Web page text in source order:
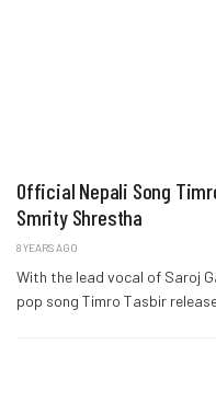
Official Nepali Song
Smrity Shrestha
8 YEARS AGO
With the lead vocal of Saroj
pop song Timro Tasbir